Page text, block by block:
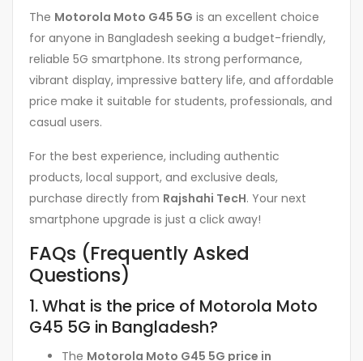
The Motorola Moto G45 5G is an excellent choice
for anyone in Bangladesh seeking a budget-friendly,
reliable 5G smartphone. Its strong performance,
vibrant display, impressive battery life, and affordable
price make it suitable for students, professionals, and
casual users.
For the best experience, including authentic
products, local support, and exclusive deals,
purchase directly from Rajshahi TecH. Your next
smartphone upgrade is just a click away!
FAQs (Frequently Asked
Questions)
1. What is the price of Motorola Moto
G45 5G in Bangladesh?
The Motorola Moto G45 5G price in